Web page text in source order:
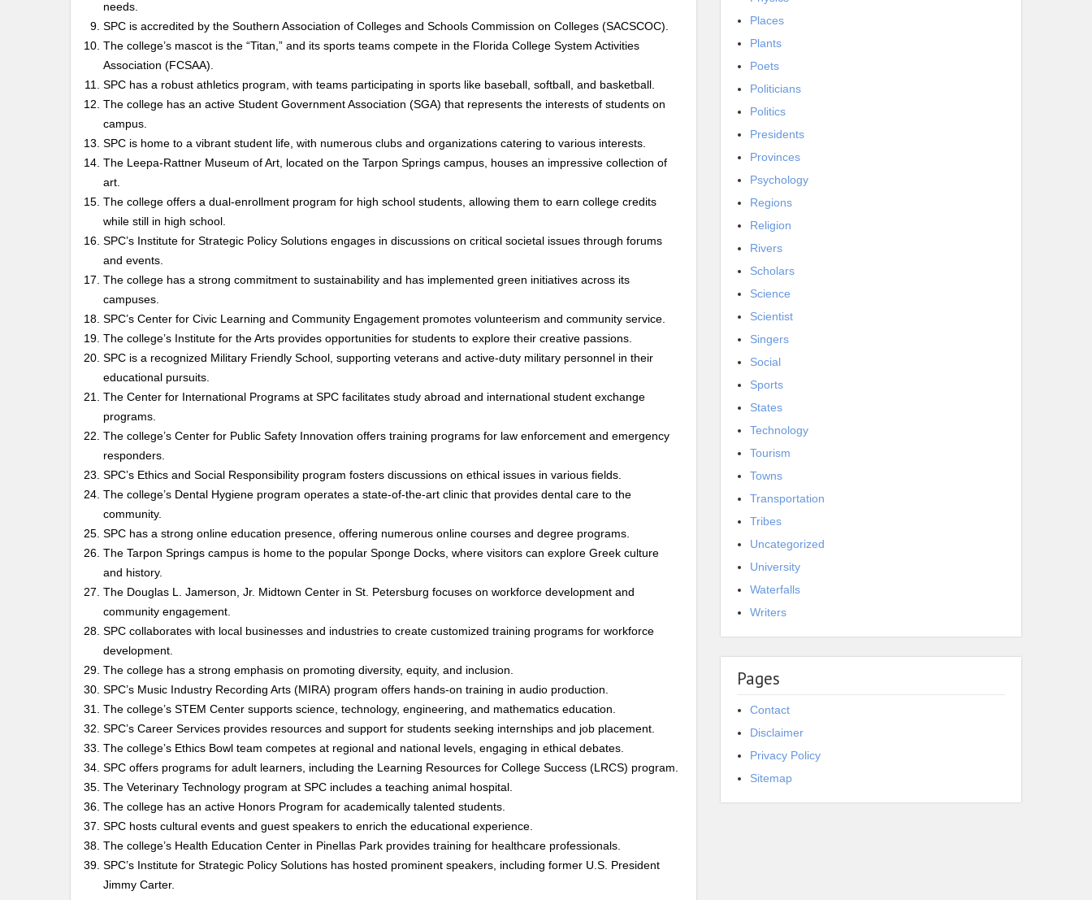
needs.
SPC is accredited by the Southern Association of Colleges and Schools Commission on Colleges (SACSCOC).
The college’s mascot is the “Titan,” and its sports teams compete in the Florida College System Activities
Association (FCSAA).
SPC has a robust athletics program, with teams participating in sports like baseball, softball, and basketball.
The college has an active Student Government Association (SGA) that represents the interests of students on
campus.
SPC is home to a vibrant student life, with numerous clubs and organizations catering to various interests.
The Leepa-Rattner Museum of Art, located on the Tarpon Springs campus, houses an impressive collection of
art.
The college offers a dual-enrollment program for high school students, allowing them to earn college credits
while still in high school.
SPC’s Institute for Strategic Policy Solutions engages in discussions on critical societal issues through forums
and events.
The college has a strong commitment to sustainability and has implemented green initiatives across its
campuses.
SPC’s Center for Civic Learning and Community Engagement promotes volunteerism and community service.
The college’s Institute for the Arts provides opportunities for students to explore their creative passions.
SPC is a recognized Military Friendly School, supporting veterans and active-duty military personnel in their
educational pursuits.
The Center for International Programs at SPC facilitates study abroad and international student exchange
programs.
The college’s Center for Public Safety Innovation offers training programs for law enforcement and emergency
responders.
SPC’s Ethics and Social Responsibility program fosters discussions on ethical issues in various fields.
The college’s Dental Hygiene program operates a state-of-the-art clinic that provides dental care to the
community.
SPC has a strong online education presence, offering numerous online courses and degree programs.
The Tarpon Springs campus is home to the popular Sponge Docks, where visitors can explore Greek culture
and history.
The Douglas L. Jamerson, Jr. Midtown Center in St. Petersburg focuses on workforce development and
community engagement.
SPC collaborates with local businesses and industries to create customized training programs for workforce
development.
The college has a strong emphasis on promoting diversity, equity, and inclusion.
SPC’s Music Industry Recording Arts (MIRA) program offers hands-on training in audio production.
The college’s STEM Center supports science, technology, engineering, and mathematics education.
SPC’s Career Services provides resources and support for students seeking internships and job placement.
The college’s Ethics Bowl team competes at regional and national levels, engaging in ethical debates.
SPC offers programs for adult learners, including the Learning Resources for College Success (LRCS) program.
The Veterinary Technology program at SPC includes a teaching animal hospital.
The college has an active Honors Program for academically talented students.
SPC hosts cultural events and guest speakers to enrich the educational experience.
The college’s Health Education Center in Pinellas Park provides training for healthcare professionals.
SPC’s Institute for Strategic Policy Solutions has hosted prominent speakers, including former U.S. President
Jimmy Carter.
Places
Plants
Poets
Politicians
Politics
Presidents
Provinces
Psychology
Regions
Religion
Rivers
Scholars
Science
Scientist
Singers
Social
Sports
States
Technology
Tourism
Towns
Transportation
Tribes
Uncategorized
University
Waterfalls
Writers
Pages
Contact
Disclaimer
Privacy Policy
Sitemap